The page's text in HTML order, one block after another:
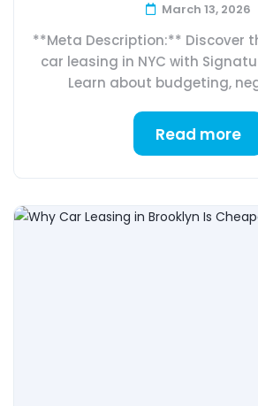
March 13, 2026
**Meta Description:** Discover
car leasing in NYC with
Learn about budgeting,
Read more